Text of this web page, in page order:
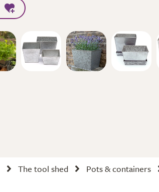
The tool shed Pots & containers